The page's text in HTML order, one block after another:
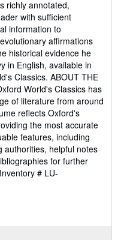
richly annotated,
with sufficient
information to
affirmations
historical evidence he
in English, available in
Classics. ABOUT THE
World's Classics has
of literature from around
reflects Oxford's
the most accurate
features, including
authorities, helpful notes
for further
# LU-